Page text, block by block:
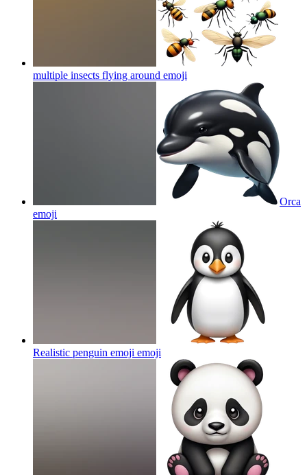
multiple insects flying around emoji
Orca
emoji
Realistic penguin emoji emoji